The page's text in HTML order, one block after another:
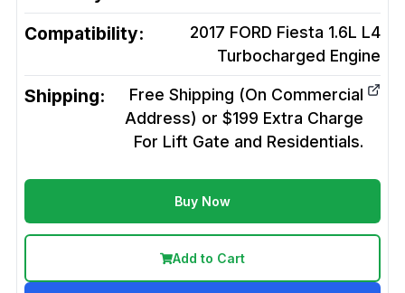
Compatibility:
2017 FORD Fiesta 1.6L L4
Turbocharged Engine
Shipping:
Free Shipping (On Commercial
Address) or $199 Extra Charge
For Lift Gate and Residentials.
Buy Now
Add to Cart